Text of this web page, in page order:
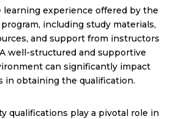
learning experience offered by the
including study materials,
and support from instructors
well-structured and supportive
can significantly impact
in obtaining the qualification.
qualifications play a pivotal role in